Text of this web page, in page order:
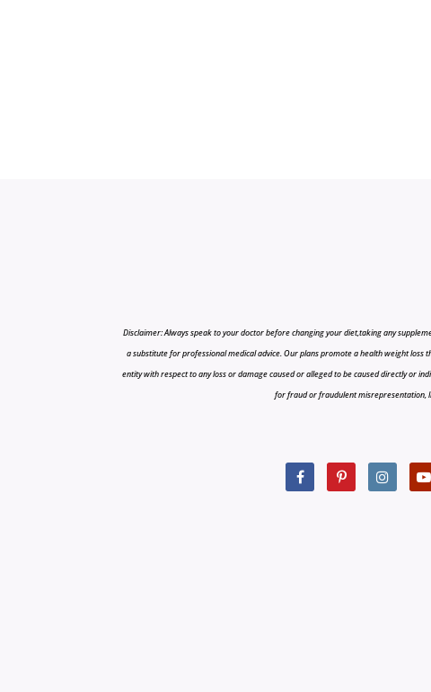
Disclaimer: Always speak to your doctor before changing your diet,taking any
a substitute for professional medical advice. Our plans promote a health weight
entity with respect to any loss or damage caused or alleged to be caused directly or
for fraud or fraudulent misrepresentation,